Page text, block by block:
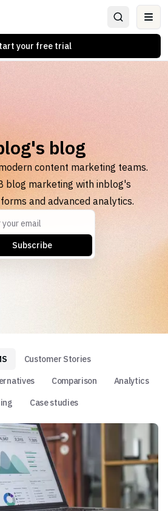
your free trial
blog
content marketing teams.
blog marketing with inblog's
and advanced analytics.
Subscribe
Customer Stories
Comparison
Analytics
Case studies